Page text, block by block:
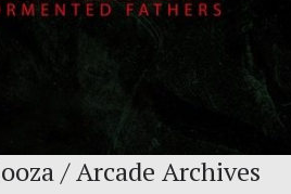
/ Arcade Archives